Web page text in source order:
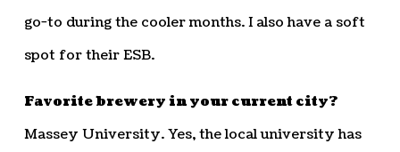
go-to during the cooler months. I also have a soft
spot for their ESB.
Favorite brewery in your current city?
Massey University. Yes, the local university has